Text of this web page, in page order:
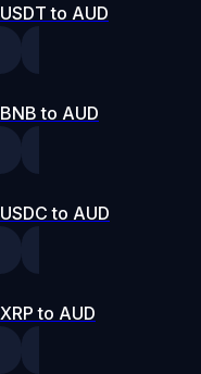
USDT to AUD
BNB to AUD
USDC to AUD
XRP to AUD